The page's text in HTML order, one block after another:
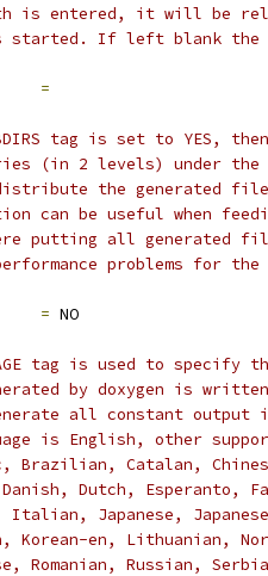
is entered, it will be
started. If left blank
=
tag is set to YES,
(in 2 levels) under
the generated
can be useful when
putting all generated
problems for
= NO
tag is used to
by doxygen is
all constant output
is English, other
Brazilian, Catalan,
Dutch, Esperanto,
Italian, Japanese,
Korean-en, Lithuanian,
Romanian, Russian,